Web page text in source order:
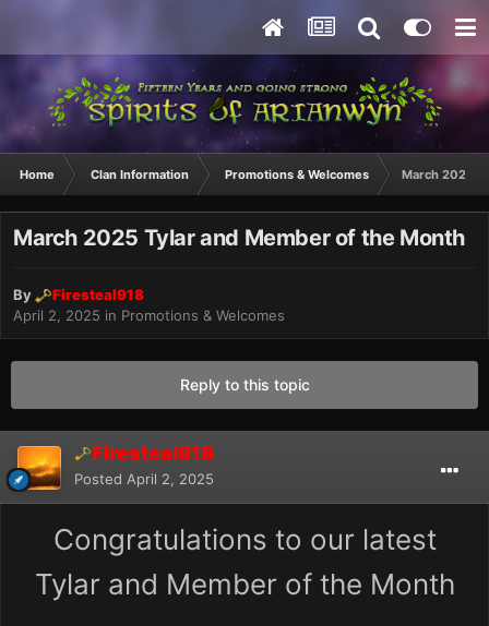
Home Clan Information Promotions & Welcomes March 2025
March 2025 Tylar and Member of the Month
By
Firesteal918
April 2, 2025 in Promotions & Welcomes
Reply to this topic
Firesteal918
Posted April 2, 2025
Congratulations to our latest
Tylar and Member of the Month